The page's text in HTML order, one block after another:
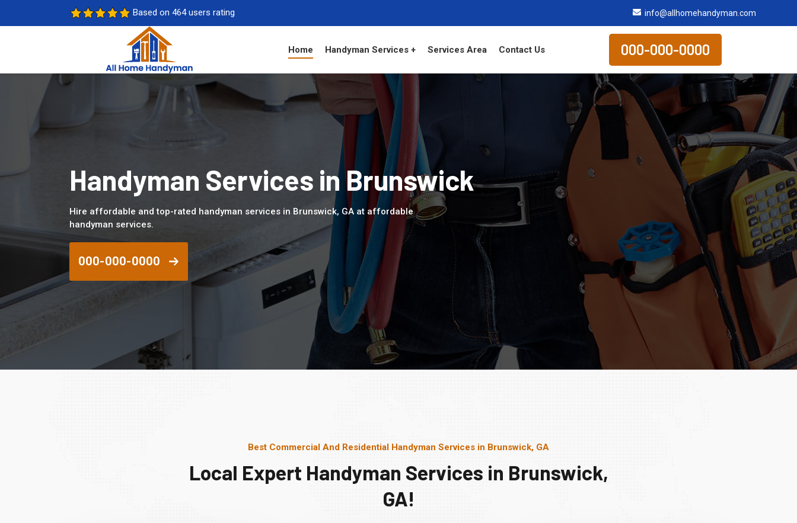
Based on 464 users rating info@allhomehandyman.com
Home Handyman Services + Services Area Contact Us 000-000-0000
Handyman Services in Brunswick
Hire affordable and top-rated handyman services in Brunswick, GA at affordable
handyman services.
000-000-0000
Best Commercial And Residential Handyman Services in Brunswick, GA
Local Expert Handyman Services in Brunswick,
GA!